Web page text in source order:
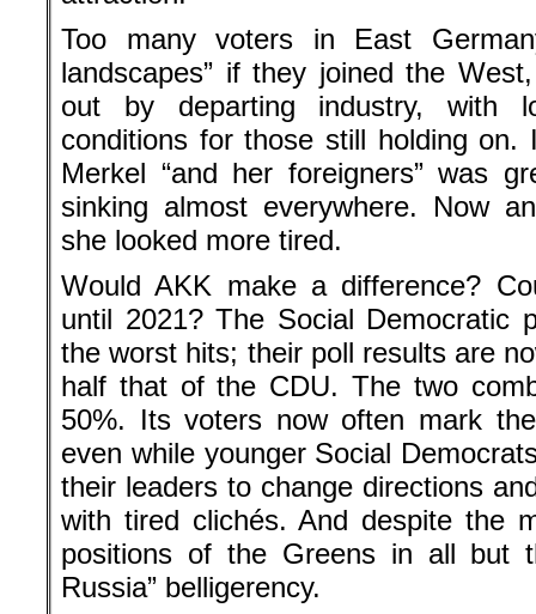
Too many voters in East
landscapes” if they joined the
out by departing industry, with
conditions for those still holding
Merkel “and her foreigners” was
sinking almost everywhere. Now
she looked more tired.
Would AKK make a difference?
until 2021? The Social Democratic
the worst hits; their poll results are
half that of the CDU. The two
50%. Its voters now often mark
even while younger Social
their leaders to change directions
with tired clichés. And despite the
positions of the Greens in all but
Russia” belligerency.